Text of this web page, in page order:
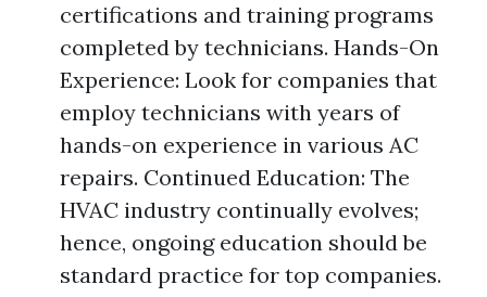
certifications and training programs
completed by technicians. Hands-On
Experience: Look for companies that
employ technicians with years of
hands-on experience in various AC
repairs. Continued Education: The
HVAC industry continually evolves;
hence, ongoing education should be
standard practice for top companies.